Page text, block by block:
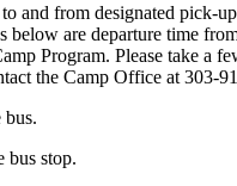
and from designated pick-
are departure time
Program. Please take
the Camp Office at 303-
bus.
bus stop.